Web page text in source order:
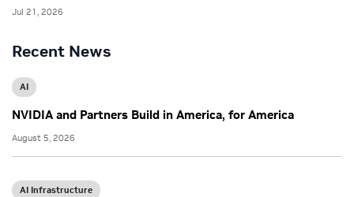
Recent News
AI
NVIDIA and Partners Build in America, for America
August 5, 2026
AI Infrastructure
Jul 21, 2026